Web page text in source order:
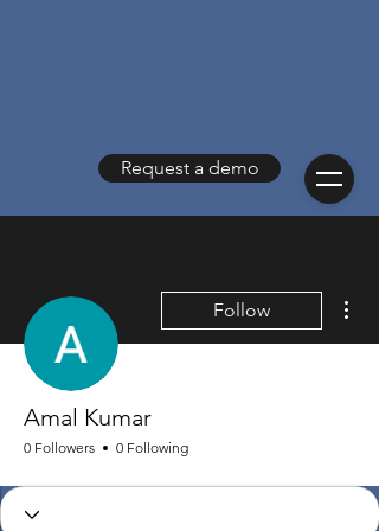
Request a demo
Follow
Amal Kumar
0 Followers 0 Following